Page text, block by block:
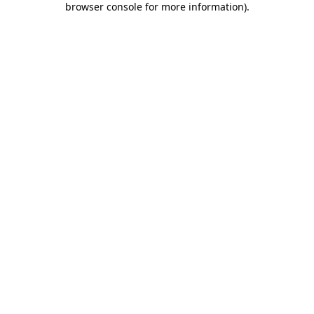
browser console for more information).